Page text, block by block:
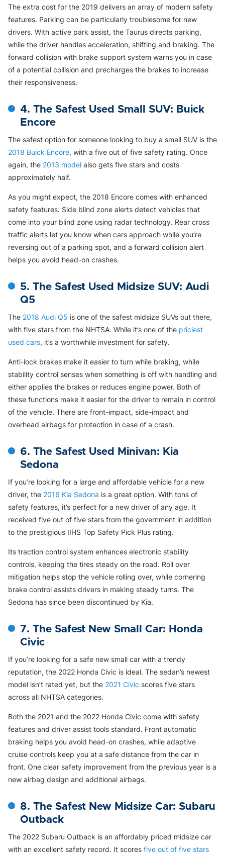
The extra cost for the 2019 delivers an array of modern safety
features. Parking can be particularly troublesome for new
drivers. With active park assist, the Taurus directs parking,
while the driver handles acceleration, shifting and braking. The
forward collision with brake support system warns you in case
of a potential collision and precharges the brakes to increase
their responsiveness.
4. The Safest Used Small SUV: Buick
Encore
The safest option for someone looking to buy a small SUV is the
2018 Buick Encore, with a five out of five safety rating. Once
again, the 2013 model also gets five stars and costs
approximately half.
As you might expect, the 2018 Encore comes with enhanced
safety features. Side blind zone alerts detect vehicles that
come into your blind zone using radar technology. Rear cross
traffic alerts let you know when cars approach while you’re
reversing out of a parking spot, and a forward collision alert
helps you avoid head-on crashes.
5. The Safest Used Midsize SUV: Audi
Q5
The 2018 Audi Q5 is one of the safest midsize SUVs out there,
with five stars from the NHTSA. While it’s one of the priciest
used cars, it’s a worthwhile investment for safety.
Anti-lock brakes make it easier to turn while braking, while
stability control senses when something is off with handling and
either applies the brakes or reduces engine power. Both of
these functions make it easier for the driver to remain in control
of the vehicle. There are front-impact, side-impact and
overhead airbags for protection in case of a crash.
6. The Safest Used Minivan: Kia
Sedona
If you’re looking for a large and affordable vehicle for a new
driver, the 2016 Kia Sedona is a great option. With tons of
safety features, it’s perfect for a new driver of any age. It
received five out of five stars from the government in addition
to the prestigious IIHS Top Safety Pick Plus rating.
Its traction control system enhances electronic stability
controls, keeping the tires steady on the road. Roll over
mitigation helps stop the vehicle rolling over, while cornering
brake control assists drivers in making steady turns. The
Sedona has since been discontinued by Kia.
7. The Safest New Small Car: Honda
Civic
If you’re looking for a safe new small car with a trendy
reputation, the 2022 Honda Civic is ideal. The sedan’s newest
model isn’t rated yet, but the 2021 Civic scores five stars
across all NHTSA categories.
Both the 2021 and the 2022 Honda Civic come with safety
features and driver assist tools standard. Front automatic
braking helps you avoid head-on crashes, while adaptive
cruise controls keep you at a safe distance from the car in
front. One clear safety improvement from the previous year is a
new airbag design and additional airbags.
8. The Safest New Midsize Car: Subaru
Outback
The 2022 Subaru Outback is an affordably priced midsize car
with an excellent safety record. It scores five out of five stars